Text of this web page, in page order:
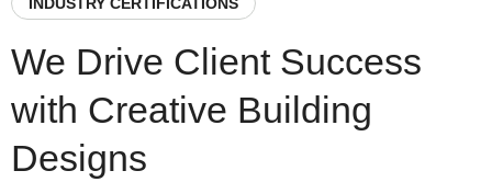
We Drive Client Success
with Creative Building
Designs